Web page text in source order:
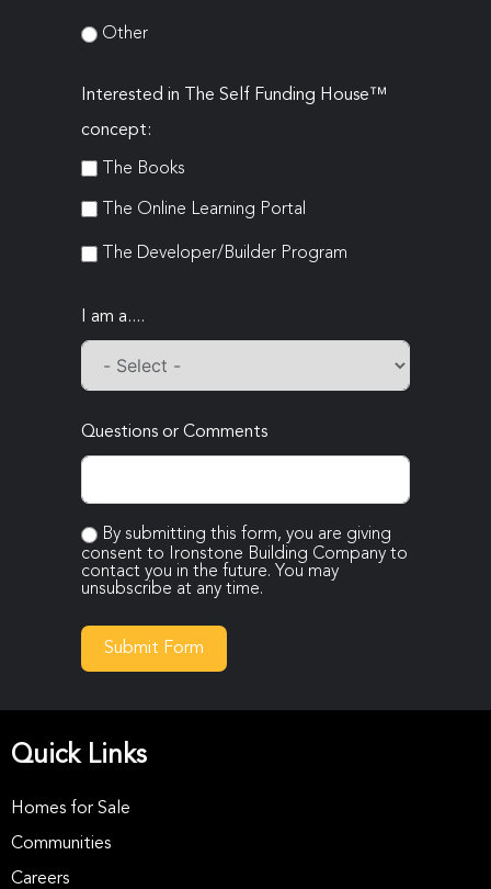
Other
Interested in The Self Funding House™
concept:
The Books
The Online Learning Portal
The Developer/Builder Program
I am a....
Questions or Comments
By submitting this form, you are giving
consent to Ironstone Building Company to
contact you in the future. You may
unsubscribe at any time.
Submit Form
Quick Links
Homes for Sale
Communities
Careers